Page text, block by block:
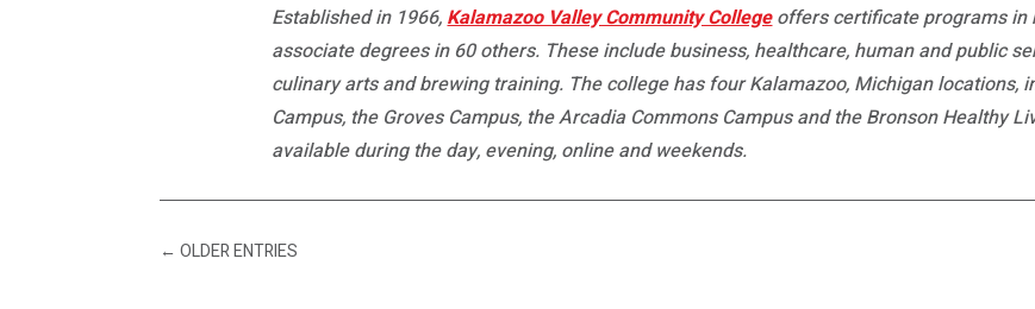
Established in 1966,Kalamazoo Valley Community Collegeoffers certificate programs in
associate degrees in 60 others. These include business, healthcare, human and public
culinary arts and brewing training. The college has four Kalamazoo, Michigan locations,
Campus, the Groves Campus, the Arcadia Commons Campus and the Bronson Healthy
available during the day, evening, online and weekends.
←OLDER ENTRIES